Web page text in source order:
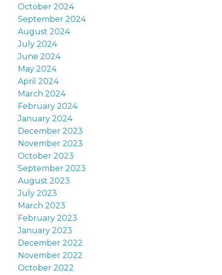
October 2024
September 2024
August 2024
July 2024
June 2024
May 2024
April 2024
March 2024
February 2024
January 2024
December 2023
November 2023
October 2023
September 2023
August 2023
July 2023
March 2023
February 2023
January 2023
December 2022
November 2022
October 2022